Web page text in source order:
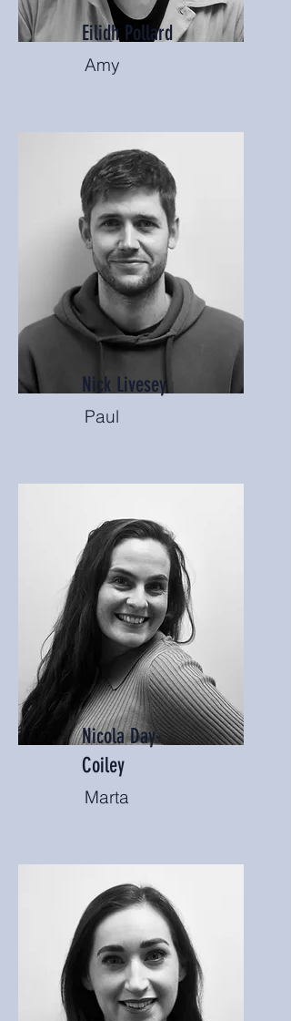
Eilidh Pollard
Amy
Nick Livesey
Paul
Nicola Day-
Coiley
Marta